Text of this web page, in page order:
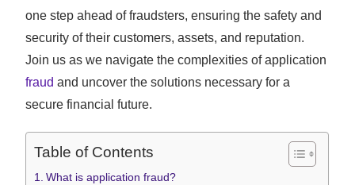
one step ahead of fraudsters, ensuring the safety and
security of their customers, assets, and reputation.
Join us as we navigate the complexities of application
fraud and uncover the solutions necessary for a
secure financial future.
Table of Contents
What is application fraud?